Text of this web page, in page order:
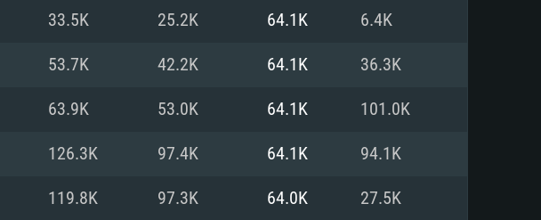
Intel Core i5 or Ryzen 5 3600 and better
16 GB and more
Core i7 (Intel Xeon is not supported)
8 GB
Intel Core i7
16 GB
33.5K 25.2K 64.1K 6.4K
53.7K 42.2K 64.1K 36.3K
63.9K 53.0K 64.1K 101.0K
126.3K 97.4K 64.1K 94.1K
119.8K 97.3K 64.0K 27.5K